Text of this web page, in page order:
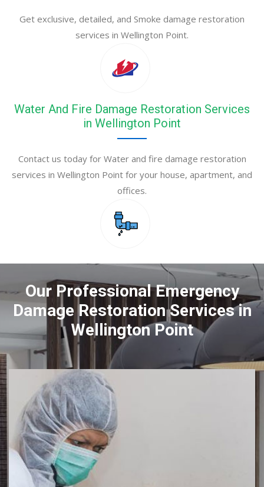
Get exclusive, detailed, and Smoke damage restoration
services in Wellington Point.
Water And Fire Damage Restoration Services
in Wellington Point
Contact us today for Water and fire damage restoration
services in Wellington Point for your house, apartment, and
offices.
Our Professional Emergency
Damage Restoration Services in
Wellington Point